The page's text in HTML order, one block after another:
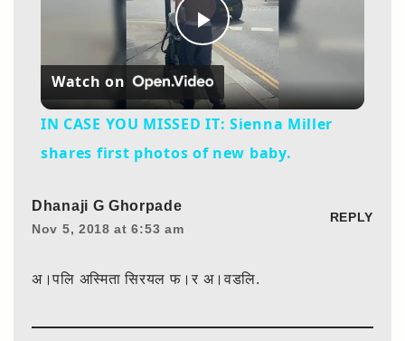
Play
Video
Watch on
IN CASE YOU MISSED IT: Sienna Miller
shares first photos of new baby.
Dhanaji G Ghorpade
Nov 5, 2018 at 6:53 am
REPLY
अ।पलि अस्मिता सिरयल फ।र अ।वडलि.